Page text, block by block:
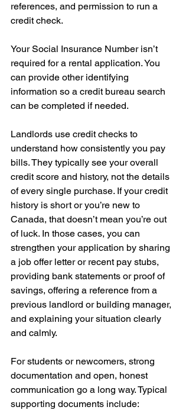
references, and permission to run a
credit check.
Your Social Insurance Number isn’t
required for a rental application. You
can provide other identifying
information so a credit bureau search
can be completed if needed.
Landlords use credit checks to
understand how consistently you pay
bills. They typically see your overall
credit score and history, not the details
of every single purchase. If your credit
history is short or you’re new to
Canada, that doesn’t mean you’re out
of luck. In those cases, you can
strengthen your application by sharing
a job offer letter or recent pay stubs,
providing bank statements or proof of
savings, offering a reference from a
previous landlord or building manager,
and explaining your situation clearly
and calmly.
For students or newcomers, strong
documentation and open, honest
communication go a long way. Typical
supporting documents include: